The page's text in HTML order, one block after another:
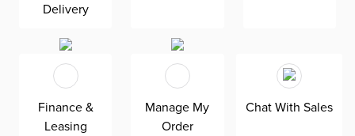
Delivery
Finance &
Leasing
Manage My
Order
Chat With Sales